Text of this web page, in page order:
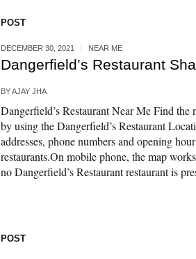
POST
DECEMBER 30, 2021 NEAR ME
Dangerfield’s Restaurant
BYAJAY JHA
Dangerfield’s Restaurant Near Me Find the
by using the Dangerfield’s Restaurant
addresses, phone numbers and opening
restaurants.On mobile phone, the map
no Dangerfield’s Restaurant restaurant is
POST